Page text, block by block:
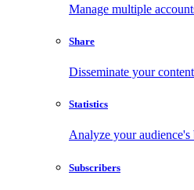
Manage multiple
Share
Disseminate your
Statistics
Analyze your audience's
Subscribers